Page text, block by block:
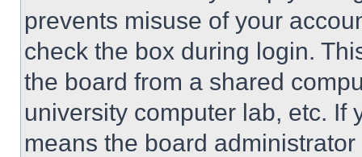
prevents misuse of your
check the box during login.
the board from a shared
university computer lab, etc. If
means the board